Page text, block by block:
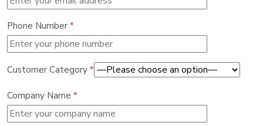
Phone Number *
Customer Category *
Company Name *